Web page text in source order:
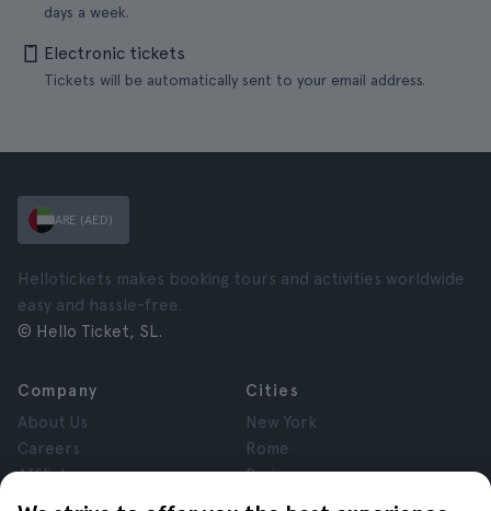
days a week.
Electronic tickets
Tickets will be automatically sent to your email address.
ARE (AED)
Hellotickets makes booking tours and activities worldwide
easy and hassle-free.
© Hello Ticket, SL.
Company
About Us
Careers
Affiliates
Reviews
Cities
New York
Rome
Paris
London